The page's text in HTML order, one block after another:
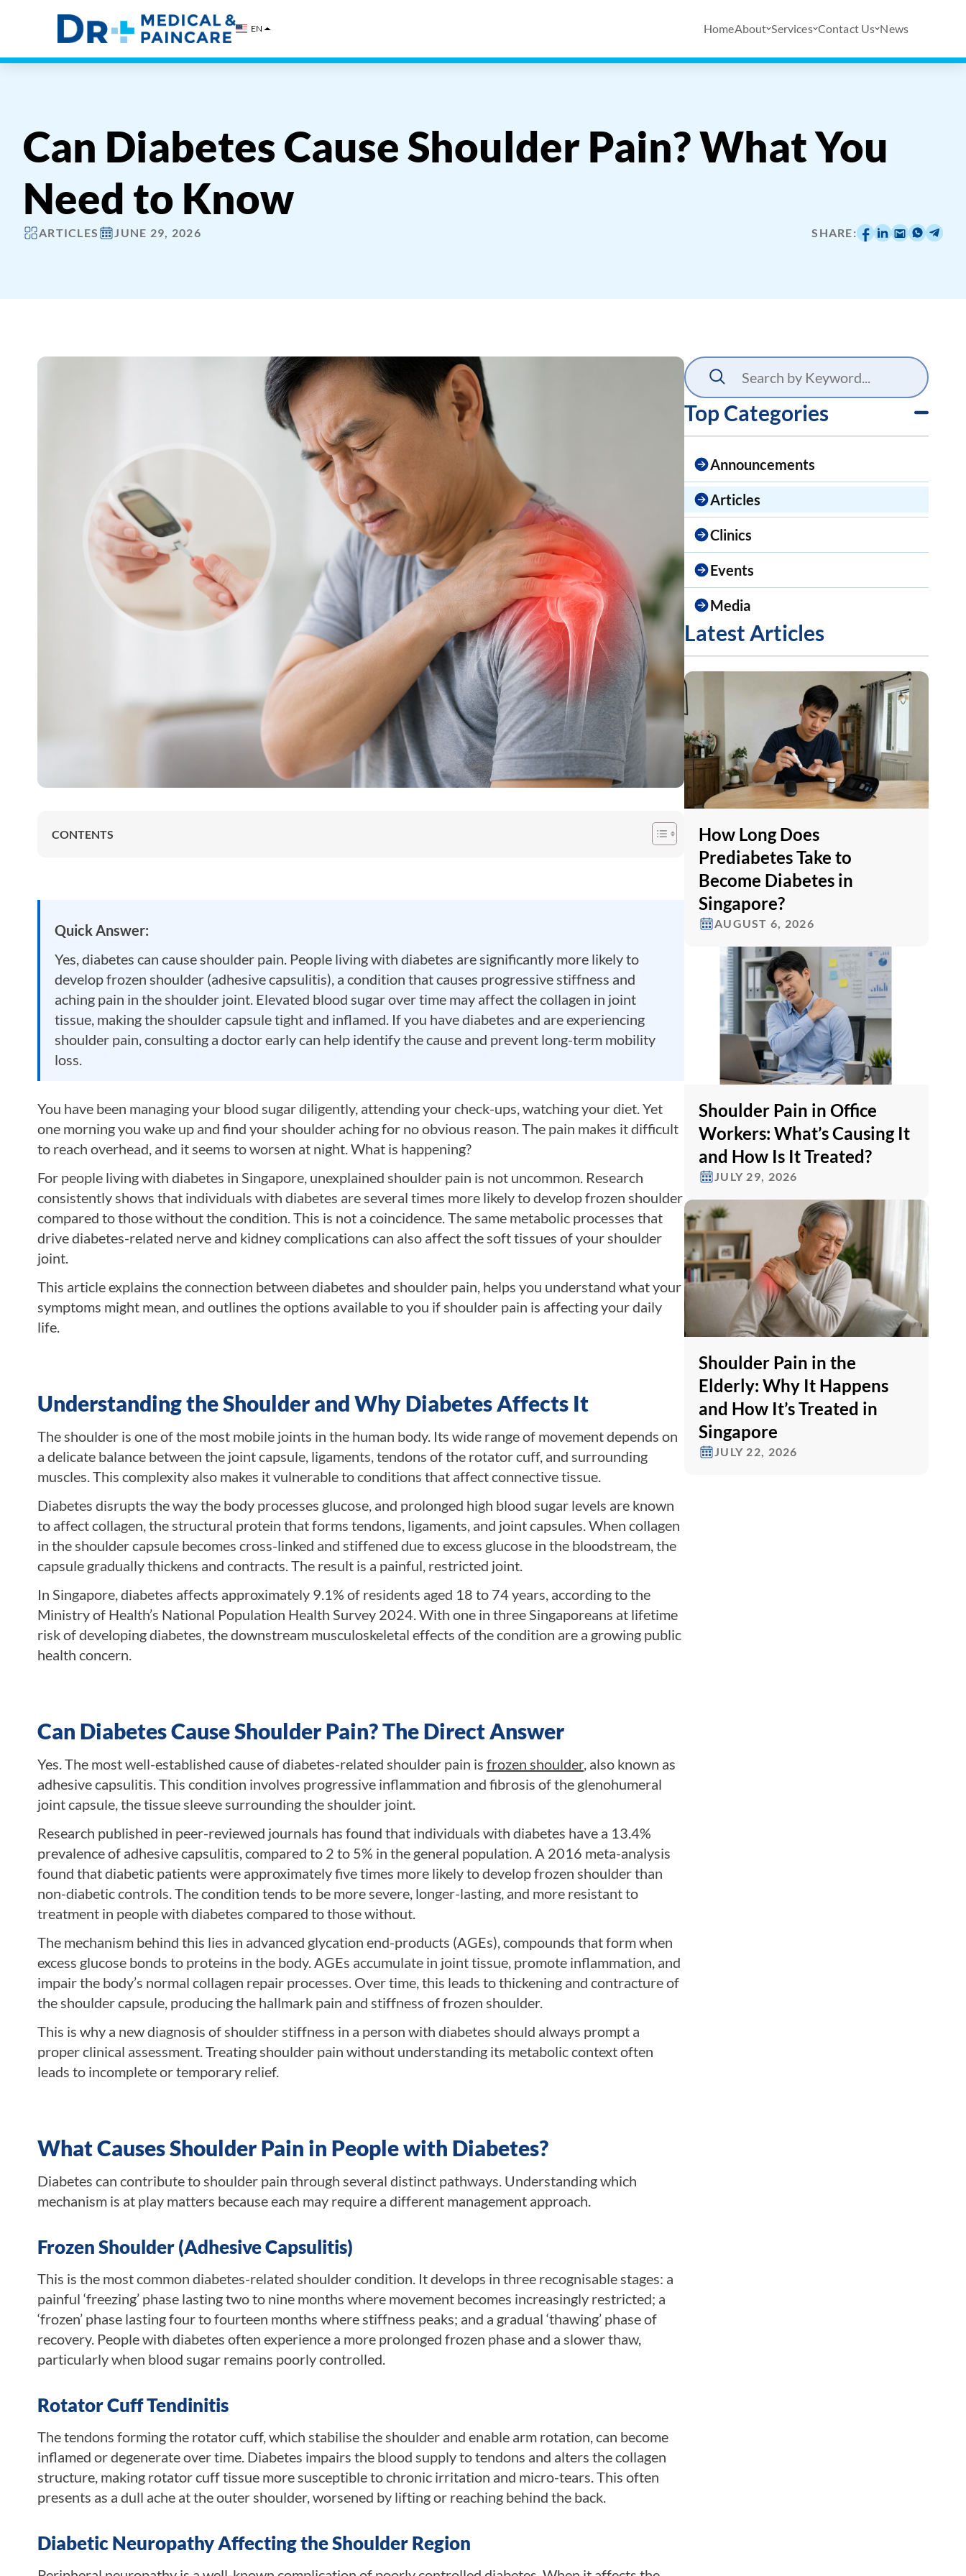
EN HomeAbout Services Contact Us News
Can Diabetes Cause Shoulder Pain? What You
Need to Know
ARTICLES JUNE 29, 2026 SHARE:
CONTENTS
Quick Answer:
Yes, diabetes can cause shoulder pain. People living with diabetes are significantly more likely to
develop frozen shoulder (adhesive capsulitis), a condition that causes progressive stiffness and
aching pain in the shoulder joint. Elevated blood sugar over time may affect the collagen in joint
tissue, making the shoulder capsule tight and inflamed. If you have diabetes and are experiencing
shoulder pain, consulting a doctor early can help identify the cause and prevent long-term mobility
loss.
You have been managing your blood sugar diligently, attending your check-ups, watching your diet. Yet
one morning you wake up and find your shoulder aching for no obvious reason. The pain makes it difficult
to reach overhead, and it seems to worsen at night. What is happening?
For people living with diabetes in Singapore, unexplained shoulder pain is not uncommon. Research
consistently shows that individuals with diabetes are several times more likely to develop frozen shoulder
compared to those without the condition. This is not a coincidence. The same metabolic processes that
drive diabetes-related nerve and kidney complications can also affect the soft tissues of your shoulder
joint.
This article explains the connection between diabetes and shoulder pain, helps you understand what your
symptoms might mean, and outlines the options available to you if shoulder pain is affecting your daily
life.
Understanding the Shoulder and Why Diabetes Affects It
The shoulder is one of the most mobile joints in the human body. Its wide range of movement depends on
a delicate balance between the joint capsule, ligaments, tendons of the rotator cuff, and surrounding
muscles. This complexity also makes it vulnerable to conditions that affect connective tissue.
Diabetes disrupts the way the body processes glucose, and prolonged high blood sugar levels are known
to affect collagen, the structural protein that forms tendons, ligaments, and joint capsules. When collagen
in the shoulder capsule becomes cross-linked and stiffened due to excess glucose in the bloodstream, the
capsule gradually thickens and contracts. The result is a painful, restricted joint.
In Singapore, diabetes affects approximately 9.1% of residents aged 18 to 74 years, according to the
Ministry of Health’s National Population Health Survey 2024. With one in three Singaporeans at lifetime
risk of developing diabetes, the downstream musculoskeletal effects of the condition are a growing public
health concern.
Can Diabetes Cause Shoulder Pain? The Direct Answer
Yes. The most well-established cause of diabetes-related shoulder pain is frozen shoulder, also known as
adhesive capsulitis. This condition involves progressive inflammation and fibrosis of the glenohumeral
joint capsule, the tissue sleeve surrounding the shoulder joint.
Research published in peer-reviewed journals has found that individuals with diabetes have a 13.4%
prevalence of adhesive capsulitis, compared to 2 to 5% in the general population. A 2016 meta-analysis
found that diabetic patients were approximately five times more likely to develop frozen shoulder than
non-diabetic controls. The condition tends to be more severe, longer-lasting, and more resistant to
treatment in people with diabetes compared to those without.
The mechanism behind this lies in advanced glycation end-products (AGEs), compounds that form when
excess glucose bonds to proteins in the body. AGEs accumulate in joint tissue, promote inflammation, and
impair the body’s normal collagen repair processes. Over time, this leads to thickening and contracture of
the shoulder capsule, producing the hallmark pain and stiffness of frozen shoulder.
This is why a new diagnosis of shoulder stiffness in a person with diabetes should always prompt a
proper clinical assessment. Treating shoulder pain without understanding its metabolic context often
leads to incomplete or temporary relief.
What Causes Shoulder Pain in People with Diabetes?
Diabetes can contribute to shoulder pain through several distinct pathways. Understanding which
mechanism is at play matters because each may require a different management approach.
Frozen Shoulder (Adhesive Capsulitis)
This is the most common diabetes-related shoulder condition. It develops in three recognisable stages: a
painful ‘freezing’ phase lasting two to nine months where movement becomes increasingly restricted; a
‘frozen’ phase lasting four to fourteen months where stiffness peaks; and a gradual ‘thawing’ phase of
recovery. People with diabetes often experience a more prolonged frozen phase and a slower thaw,
particularly when blood sugar remains poorly controlled.
Rotator Cuff Tendinitis
The tendons forming the rotator cuff, which stabilise the shoulder and enable arm rotation, can become
inflamed or degenerate over time. Diabetes impairs the blood supply to tendons and alters the collagen
structure, making rotator cuff tissue more susceptible to chronic irritation and micro-tears. This often
presents as a dull ache at the outer shoulder, worsened by lifting or reaching behind the back.
Diabetic Neuropathy Affecting the Shoulder Region
Top Categories
Announcements
Articles
Clinics
Events
Media
Latest Articles
How Long Does
Prediabetes Take to
Become Diabetes in
Singapore?
AUGUST 6, 2026
Shoulder Pain in Office
Workers: What’s Causing It
and How Is It Treated?
JULY 29, 2026
Shoulder Pain in the
Elderly: Why It Happens
and How It’s Treated in
Singapore
JULY 22, 2026